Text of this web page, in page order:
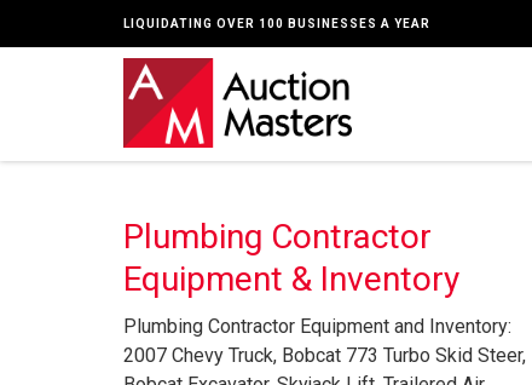
LIQUIDATING OVER 100 BUSINESSES A YEAR
Plumbing Contractor
Equipment & Inventory
Plumbing Contractor Equipment and Inventory:
2007 Chevy Truck, Bobcat 773 Turbo Skid Steer,